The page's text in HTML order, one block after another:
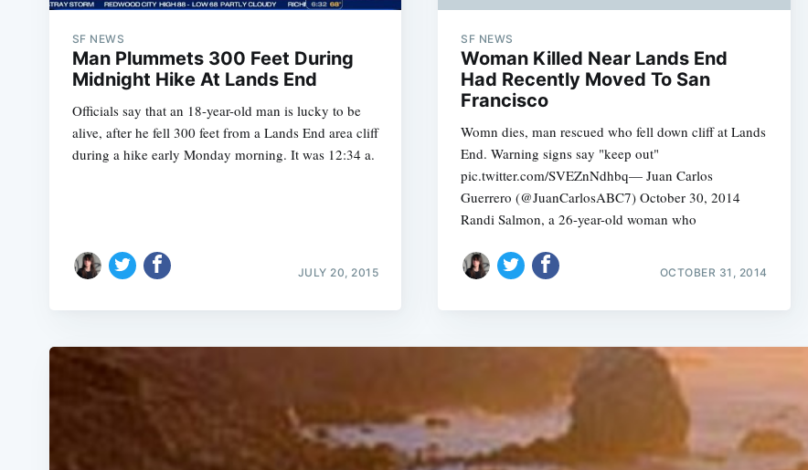
SF NEWS
Man Plummets 300 Feet During
Midnight Hike At Lands End
Officials say that an 18-year-old man is lucky to be
alive, after he fell 300 feet from a Lands End area cliff
during a hike early Monday morning. It was 12:34 a.
JULY 20, 2015
SF NEWS
Woman Killed Near Lands End
Had Recently Moved To San
Francisco
Womn dies, man rescued who fell down cliff at Lands
End. Warning signs say "keep out"
pic.twitter.com/SVEZnNdhbq— Juan Carlos
Guerrero (@JuanCarlosABC7) October 30, 2014
Randi Salmon, a 26-year-old woman who
OCTOBER 31, 2014